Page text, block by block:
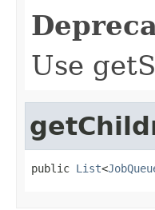
Use
public List<